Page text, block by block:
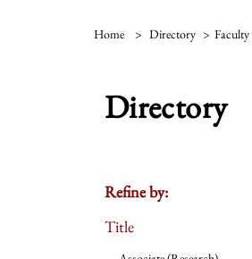
Home > Directory > Faculty
Directory
Refine by:
Title